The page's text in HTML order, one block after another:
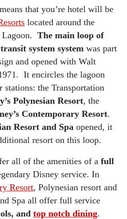
that you’re hotel will be
located around the
Lagoon. The main loop of
system system was part
and opened with Walt
It encircles the lagoon
the Transportation
Polynesian Resort, the
Contemporary Resort.
Resort and Spa opened, it
resort on this loop.
all of the amenities of a full
Disney service. In
Resort, Polynesian resort and
Spa all offer full service
and top notch dining.